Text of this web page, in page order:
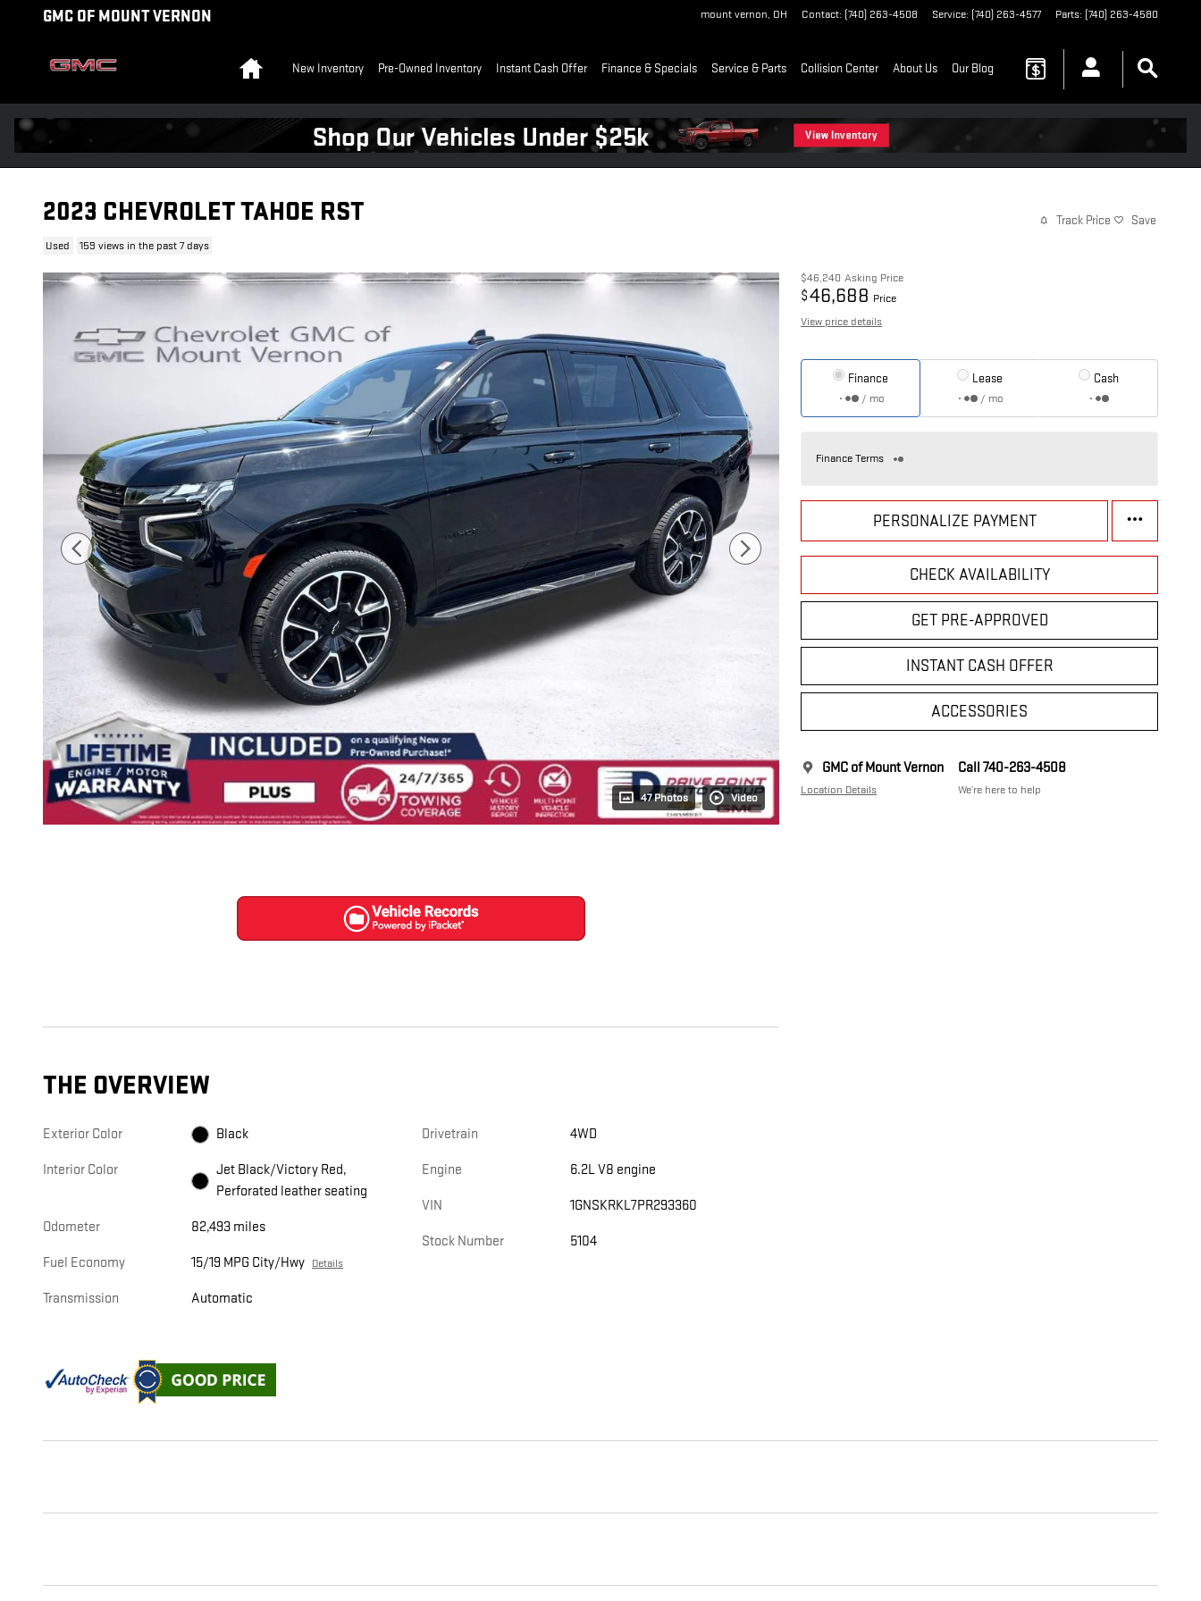
Skip to main content
GMC OF MOUNT VERNON mount vernon, OH Contact: (740) 263-4508 Service: (740) 263-4577 Parts: (740) 263-4580
New Inventory Pre-Owned Inventory Instant Cash Offer Finance & Specials Service & Parts Collision Center About Us Our Blog
2023 CHEVROLET TAHOE RST
Used 159 views in the past 7 days
Track Price Save
47 Photos Video
$46,240 Asking Price
$46,688 Price
View price details
Finance
/ mo
Lease
/ mo
Cash
Finance Terms
PERSONALIZE PAYMENT
CHECK AVAILABILITY
GET PRE-APPROVED
INSTANT CASH OFFER
ACCESSORIES
GMC of Mount Vernon
Location Details
Call 740-263-4508
We’re here to help
THE OVERVIEW
Exterior Color Black
Interior Color
Jet Black/Victory Red,
Perforated leather seating
Odometer 82,493 miles
Fuel Economy 15/19 MPG City/Hwy Details
Transmission Automatic
Drivetrain 4WD
Engine 6.2L V8 engine
VIN 1GNSKRKL7PR293360
Stock Number 5104